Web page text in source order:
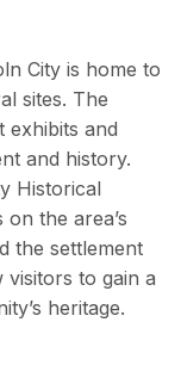
City is home to
sites. The
exhibits and
and history.
Historical
the area’s
the settlement
to gain a
heritage.